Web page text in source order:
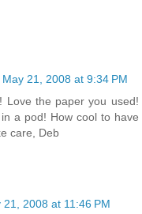
May 21, 2008 at 9:34 PM
Love the paper you
a pod! How cool to
care, Deb
21, 2008 at 11:46 PM